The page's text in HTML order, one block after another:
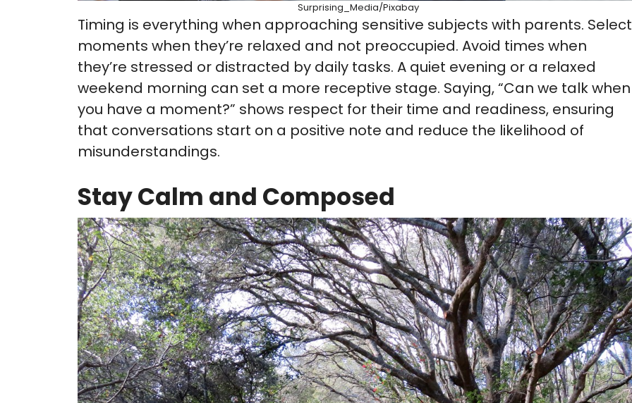
Surprising_Media/Pixabay
Timing is everything when approaching sensitive subjects with parents. Select
moments when they’re relaxed and not preoccupied. Avoid times when
they’re stressed or distracted by daily tasks. A quiet evening or a relaxed
weekend morning can set a more receptive stage. Saying, “Can we talk when
you have a moment?” shows respect for their time and readiness, ensuring
that conversations start on a positive note and reduce the likelihood of
misunderstandings.
Stay Calm and Composed